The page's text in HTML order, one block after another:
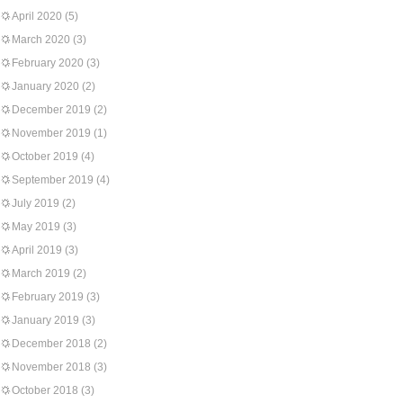
April 2020 (5)
March 2020 (3)
February 2020 (3)
January 2020 (2)
December 2019 (2)
November 2019 (1)
October 2019 (4)
September 2019 (4)
July 2019 (2)
May 2019 (3)
April 2019 (3)
March 2019 (2)
February 2019 (3)
January 2019 (3)
December 2018 (2)
November 2018 (3)
October 2018 (3)